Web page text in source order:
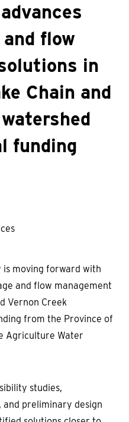
flow
in
Chain and
funding
moving forward with
and flow management
Vernon Creek
from the Province of
Agriculture Water
studies,
and preliminary design